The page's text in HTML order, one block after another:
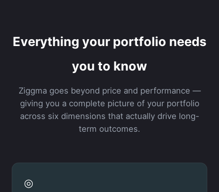
Everything your portfolio needs
you to know
Ziggma goes beyond price and performance —
giving you a complete picture of your portfolio
across six dimensions that actually drive long-
term outcomes.
◎